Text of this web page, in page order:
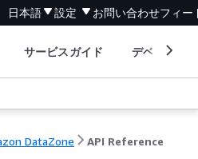
日本語 設定 お問い合わせフィー
サービスガイド デベロッパ
DataZone API Reference